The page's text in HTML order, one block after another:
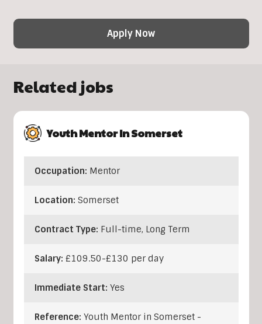
Apply Now
Related jobs
Youth Mentor In Somerset
Occupation: Mentor
Location: Somerset
Contract Type: Full-time, Long Term
Salary: £109.50-£130 per day
Immediate Start: Yes
Reference: Youth Mentor in Somerset -